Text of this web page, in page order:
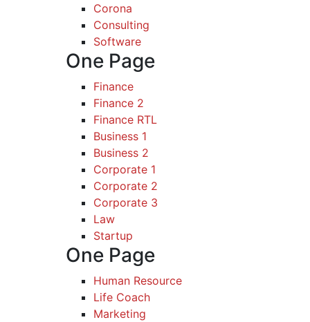
Corona
Consulting
Software
One Page
Finance
Finance 2
Finance RTL
Business 1
Business 2
Corporate 1
Corporate 2
Corporate 3
Law
Startup
One Page
Human Resource
Life Coach
Marketing